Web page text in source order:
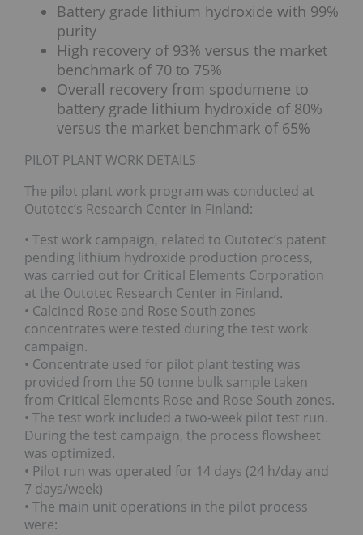
Battery grade lithium hydroxide with 99%
purity
High recovery of 93% versus the market
benchmark of 70 to 75%
Overall recovery from spodumene to
battery grade lithium hydroxide of 80%
versus the market benchmark of 65%
PILOT PLANT WORK DETAILS
The pilot plant work program was conducted at
Outotec’s Research Center in Finland:
• Test work campaign, related to Outotec’s patent
pending lithium hydroxide production process,
was carried out for Critical Elements Corporation
at the Outotec Research Center in Finland.
• Calcined Rose and Rose South zones
concentrates were tested during the test work
campaign.
• Concentrate used for pilot plant testing was
provided from the 50 tonne bulk sample taken
from Critical Elements Rose and Rose South zones.
• The test work included a two-week pilot test run.
During the test campaign, the process flowsheet
was optimized.
• Pilot run was operated for 14 days (24 h/day and
7 days/week)
• The main unit operations in the pilot process
were: